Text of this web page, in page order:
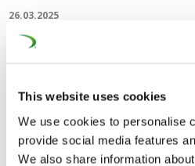
This website uses cookies
We use cookies to personalise
provide social media features
We also share information
26.03.2025
RailTech
RailTech Belgium's second
Brussels on 26-27 March 2025.
technology exhibition and
we connect the Belgian and